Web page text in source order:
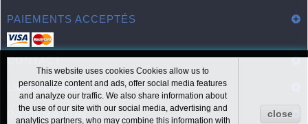
PAIEMENTS ACCEPTÉS
CONTACT
This website uses cookies Cookies allow us to
personalize content and ads, offer social media features
and analyze our traffic. We also share information about
the use of our site with our social media, advertising and
analytics partners, who may combine this information with
close
LIENS UTILES
INFORMATION